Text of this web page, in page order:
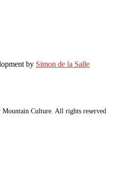
by Simon de la Salle
Culture. All rights reserved